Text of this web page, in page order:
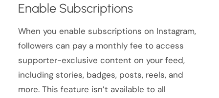
Enable Subscriptions
When you enable subscriptions on Instagram,
followers can pay a monthly fee to access
supporter-exclusive content on your feed,
including stories, badges, posts, reels, and
more. This feature isn’t available to all